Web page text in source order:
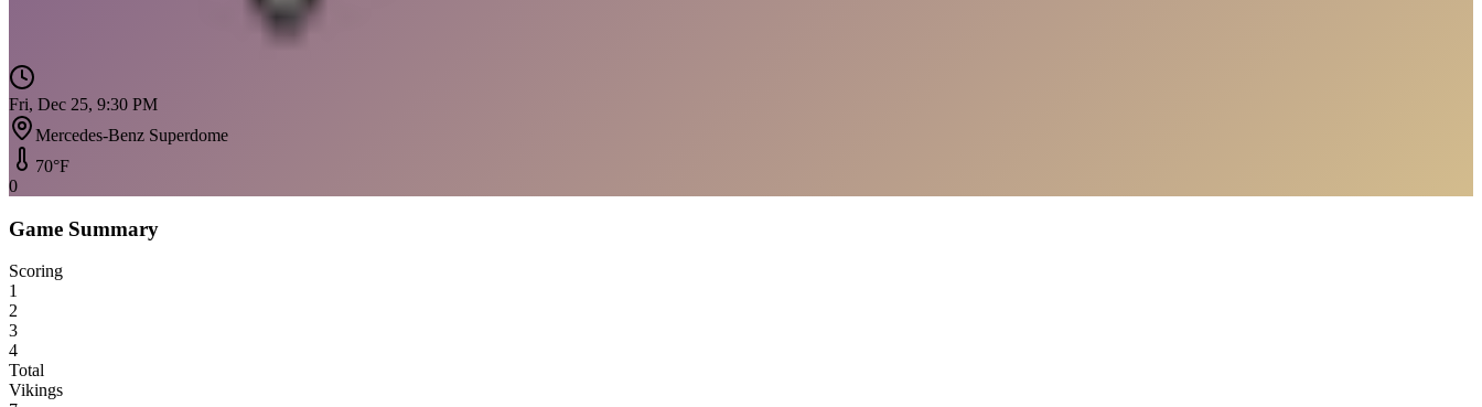
Fri, Dec 25, 9:30 PM
Mercedes-Benz Superdome
70°F
0
Game Summary
Scoring
1
2
3
4
Total
Vikings